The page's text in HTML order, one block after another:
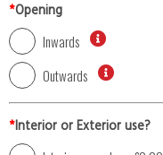
*Opening
Inwards
Outwards
*Interior or Exterior use?